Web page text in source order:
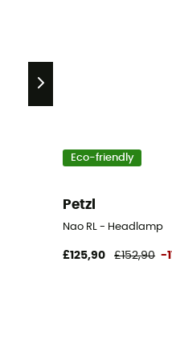
Eco-friendly
Petzl
Nao RL - Headlamp
£125,90 £152,90 -